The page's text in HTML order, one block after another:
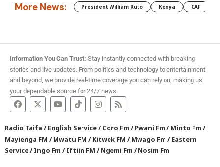
More News: President William Ruto Kenya CAF
Information You Can Trust: Stay instantly connected with breaking
stories and live updates. From politics and technology to entertainment
and beyond, we provide real-time coverage you can rely on, making us
your dependable source for 24/7 news.
Radio Taifa /English Service/Coro Fm /Pwani Fm /Minto Fm /
Mayienga FM /Mwatu FM /Kitwek FM /Mwago Fm /Eastern
Service/Ingo Fm /Iftiin FM /Ngemi Fm /Nosim Fm